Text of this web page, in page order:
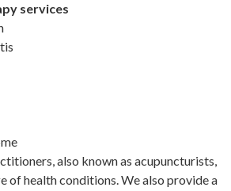
services
also known as acupuncturists,
of health conditions. We also provide a